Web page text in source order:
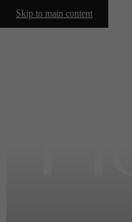
Skip to main content